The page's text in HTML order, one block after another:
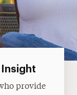
Insight
provide